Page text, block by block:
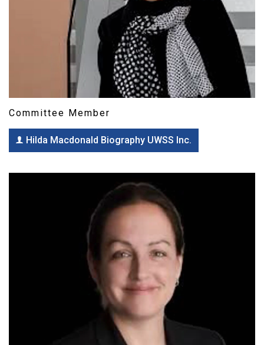
Committee Member
Hilda Macdonald Biography UWSS Inc.